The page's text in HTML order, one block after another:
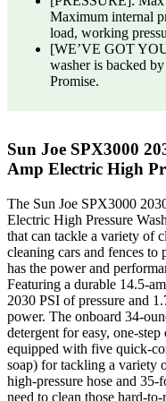
Maximum internal
load, working
[WE’VE GOT
washer is backed
Promise.
Sun Joe SPX3000
Amp Electric High
The Sun Joe SPX3000
Electric High Pressure
that can tackle a variety of
cleaning cars and fences to
has the power and
Featuring a durable 14.5-
2030 PSI of pressure and
power. The onboard 34-
detergent for easy, one-
equipped with five quick-
soap) for tackling a variety
high-pressure hose and
need to clean those hard-to-